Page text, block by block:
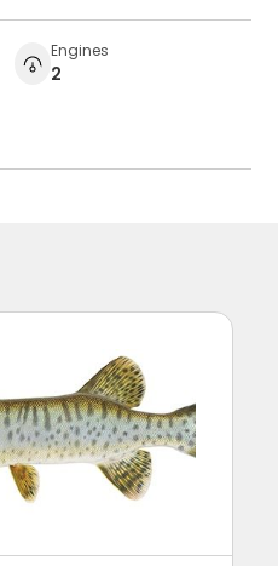
Engines
2